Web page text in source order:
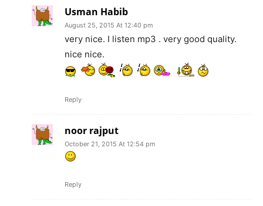
Usman Habib
August 25, 2015 At 12:40 pm
very nice. I listen mp3 . very good quality.
nice nice.
Reply
noor rajput
October 21, 2015 At 12:54 pm
Reply